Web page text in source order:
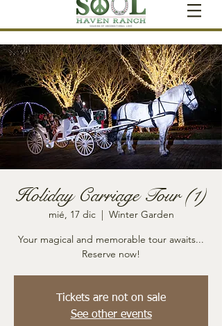
Holiday Carriage Tour (1)
mié, 17 dic
  |
Winter Garden
Your magical and memorable tour awaits...
Reserve now!
Tickets are not on sale
See other events